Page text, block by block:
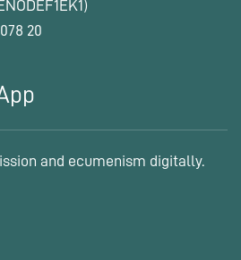
20
and ecumenism digitally.